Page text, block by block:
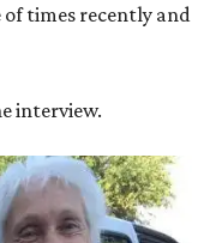
times recently and
interview.